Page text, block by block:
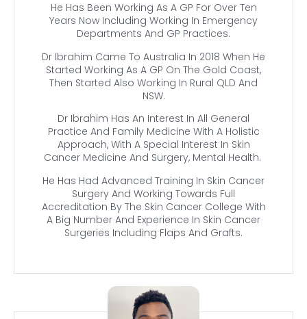
He Has Been Working As A GP For Over Ten
Years Now Including Working In Emergency
Departments And GP Practices.
Dr Ibrahim Came To Australia In 2018 When He
Started Working As A GP On The Gold Coast,
Then Started Also Working In Rural QLD And
NSW.
Dr Ibrahim Has An Interest In All General
Practice And Family Medicine With A Holistic
Approach, With A Special Interest In Skin
Cancer Medicine And Surgery, Mental Health.
He Has Had Advanced Training In Skin Cancer
Surgery And Working Towards Full
Accreditation By The Skin Cancer College With
A Big Number And Experience In Skin Cancer
Surgeries Including Flaps And Grafts.